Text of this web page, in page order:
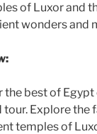
of Luxor and
wonders and
the best of
tour. Explore the
temples of